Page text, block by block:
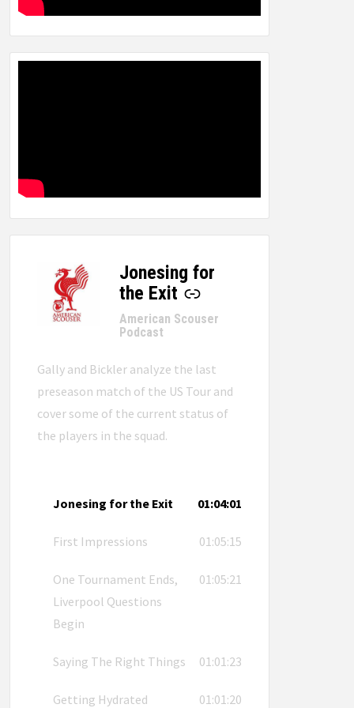
Jonesing for
the Exit
-
American Scouser
Podcast
Gally and Bickler analyze the last
preseason match of the US Tour and
cover some of the current status of
the players in the squad.
Jonesing for the Exit 01:04:01
First Impressions 01:05:15
One Tournament Ends,
Liverpool Questions
Begin
01:05:21
Saying The Right Things 01:01:23
Getting Hydrated 01:01:20